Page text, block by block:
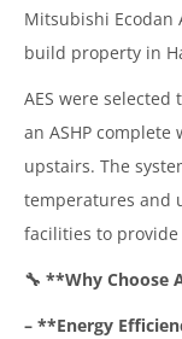
Mitsubishi Ecodan
build property in
AES were
an ASHP
upstairs. The
temperatures and
facilities to
🔧 **Why Choose
– **Energy